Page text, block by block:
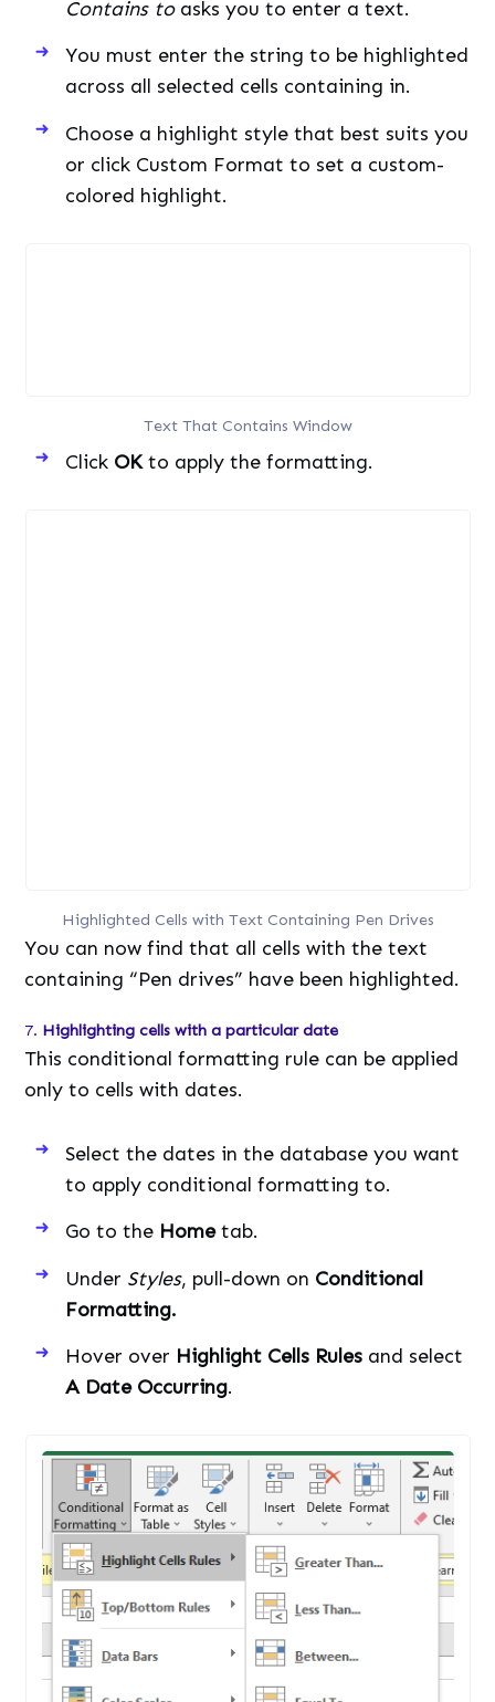
Contains toasks you to enter a text.
You must enter the string to be highlighted
across all selected cells containing in.
Choose a highlight style that best suits you
or click Custom Format to set a custom-
colored highlight.
Text That Contains Window
Click OKto apply the formatting.
Highlighted Cells with Text Containing Pen Drives
You can now find that all cells with the text
containing “Pen drives” have been highlighted.
7. Highlighting cells with a particular date
This conditional formatting rule can be applied
only to cells with dates.
Select the dates in the database you want
to apply conditional formatting to.
Go to the Hometab.
Under Styles, pull-down on Conditional
Formatting.
Hover over Highlight Cells Rulesand select
A Date Occurring.